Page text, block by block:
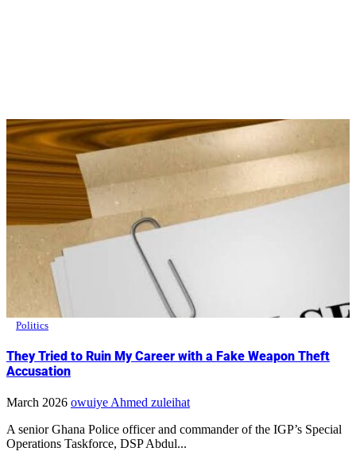
Politics
They Tried to Ruin My Career with a Fake Weapon Theft
Accusation
March 2026 owuiye Ahmed zuleihat
A senior Ghana Police officer and commander of the IGP’s Special
Operations Taskforce, DSP Abdul...